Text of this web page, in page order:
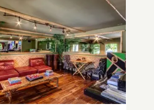
Restaurants in Melbourne
Florida